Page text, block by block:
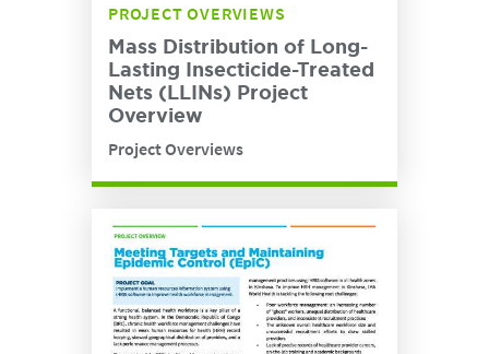
PROJECT OVERVIEWS
Mass Distribution of Long-
Lasting Insecticide-Treated
Nets (LLINs) Project
Overview
Project Overviews